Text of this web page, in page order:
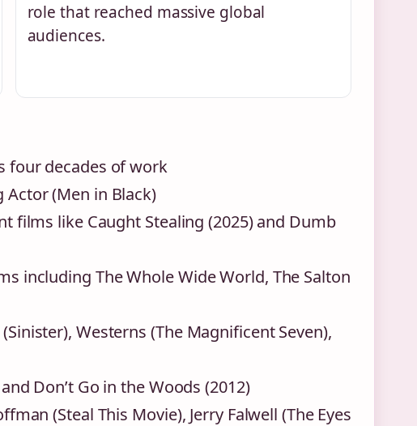
role that reached massive global
audiences.
four decades of work
(Men in Black)
films like Caught Stealing (2025) and Dumb
including The Whole Wide World, The Salton
Westerns (The Magnificent Seven),
Don’t Go in the Woods (2012)
(Steal This Movie), Jerry Falwell (The Eyes